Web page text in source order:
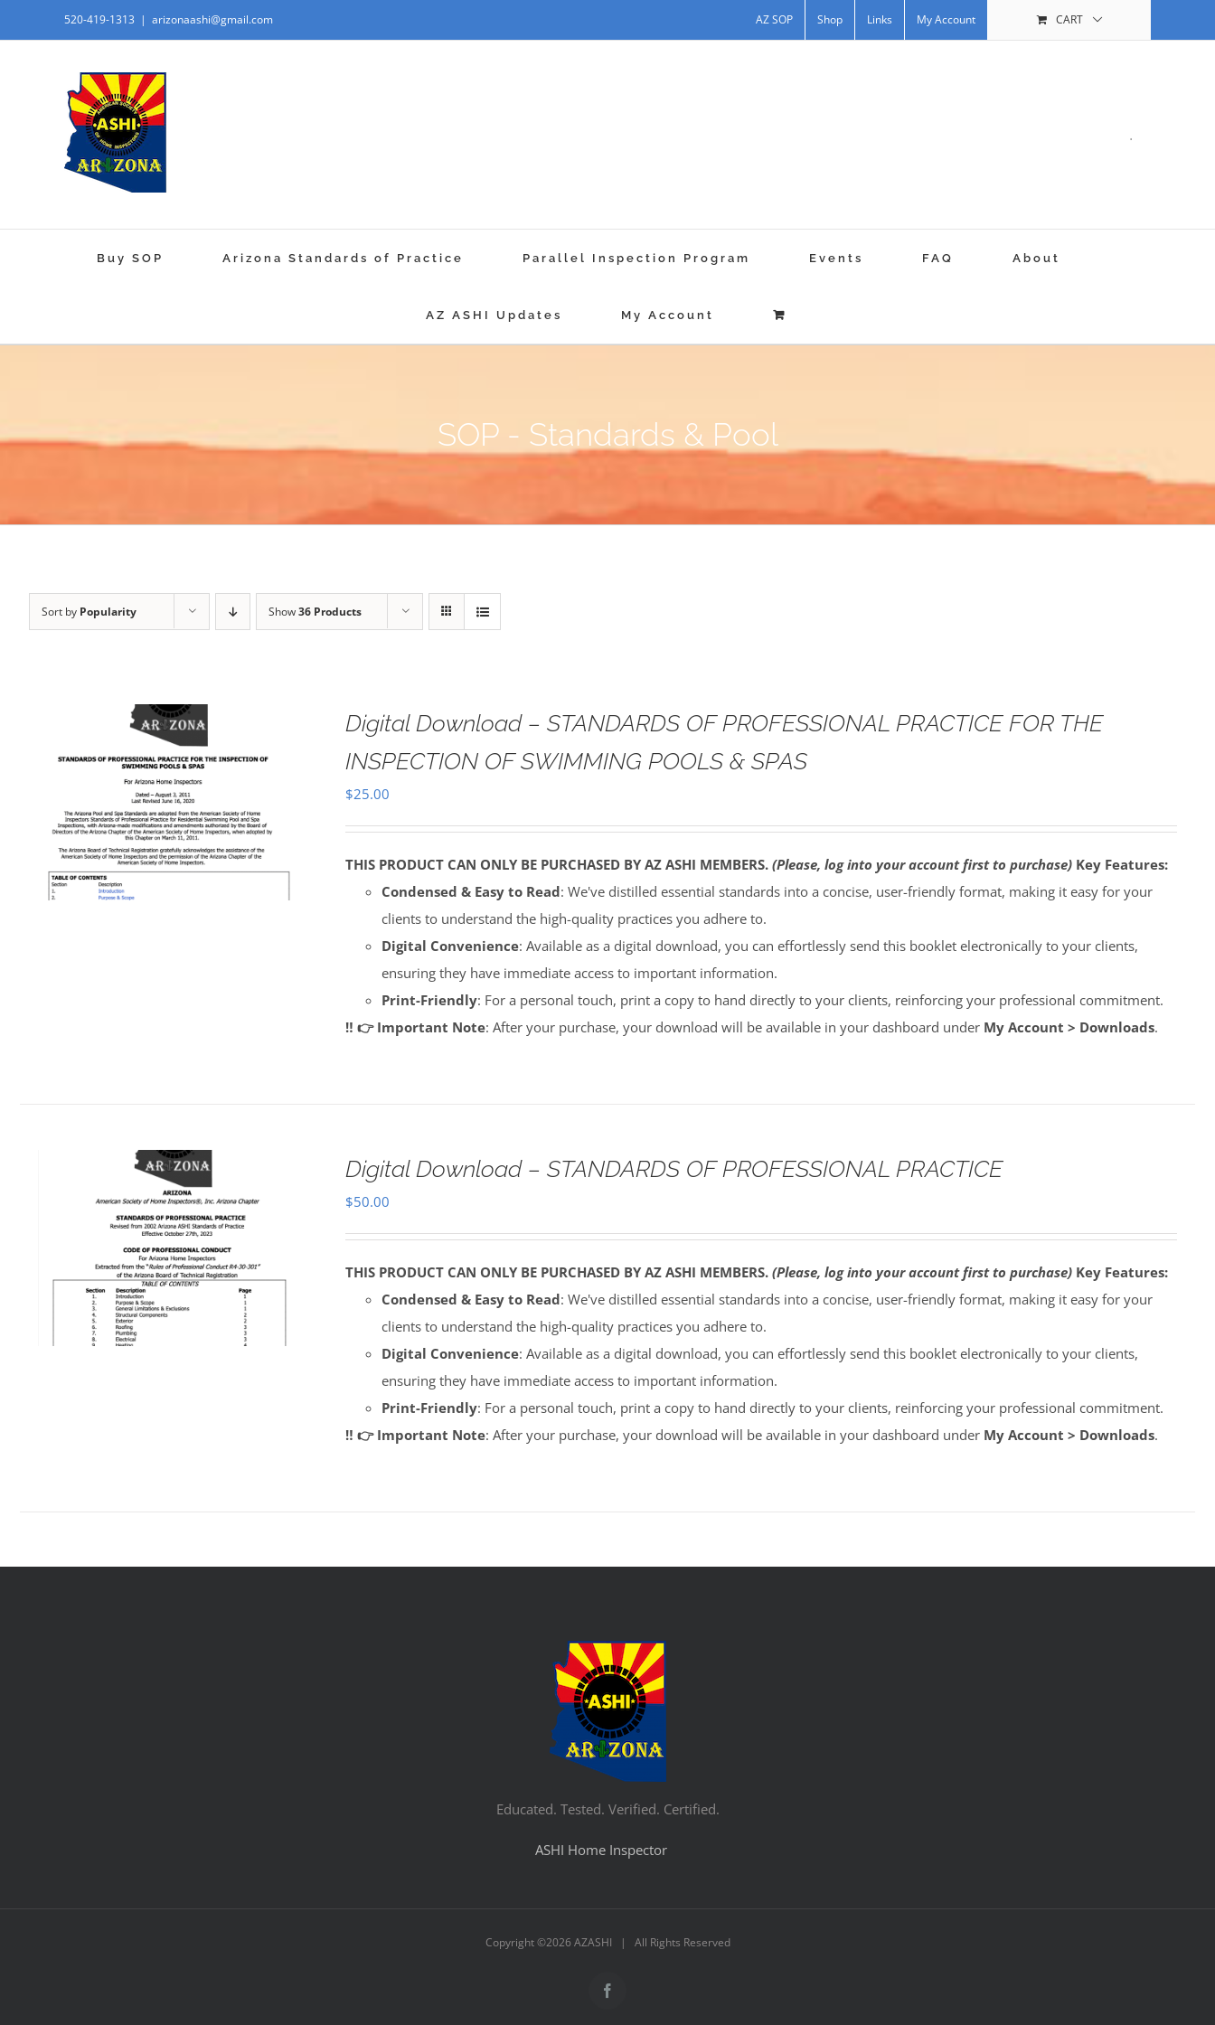
520-419-1313 | arizonaashi@gmail.com AZ SOP Shop Links My Account CART
.
Buy SOP Arizona Standards of Practice Parallel Inspection Program Events FAQ About
AZ ASHI Updates My Account
SOP - Standards & Pool
Sort by Popularity Show36 Products
Digital Download – STANDARDS OF PROFESSIONAL PRACTICE FOR THE
INSPECTION OF SWIMMING POOLS & SPAS
$25.00
THIS PRODUCT CAN ONLY BE PURCHASED BY AZ ASHI MEMBERS.(Please, log into your account first to purchase) Key Features:
Condensed & Easy to Read: We've distilled essential standards into a concise, user-friendly format, making it easy for your
clients to understand the high-quality practices you adhere to.
Digital Convenience: Available as a digital download, you can effortlessly send this booklet electronically to your clients,
ensuring they have immediate access to important information.
Print-Friendly: For a personal touch, print a copy to hand directly to your clients, reinforcing your professional commitment.
‼️ 👉 Important Note: After your purchase, your download will be available in your dashboard under My Account > Downloads.
Digital Download – STANDARDS OF PROFESSIONAL PRACTICE
$50.00
THIS PRODUCT CAN ONLY BE PURCHASED BY AZ ASHI MEMBERS.(Please, log into your account first to purchase) Key Features:
Condensed & Easy to Read: We've distilled essential standards into a concise, user-friendly format, making it easy for your
clients to understand the high-quality practices you adhere to.
Digital Convenience: Available as a digital download, you can effortlessly send this booklet electronically to your clients,
ensuring they have immediate access to important information.
Print-Friendly: For a personal touch, print a copy to hand directly to your clients, reinforcing your professional commitment.
‼️ 👉 Important Note: After your purchase, your download will be available in your dashboard under My Account > Downloads.
Educated. Tested. Verified. Certified.
ASHI Home Inspector
Copyright ©2026 AZASHI | All Rights Reserved